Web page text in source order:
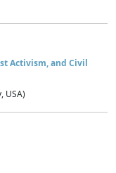
Activism, and Civil
USA)